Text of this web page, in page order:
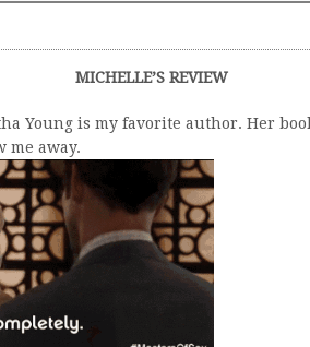
MICHELLE’S REVIEW
Young is my favorite author. Her
me away.